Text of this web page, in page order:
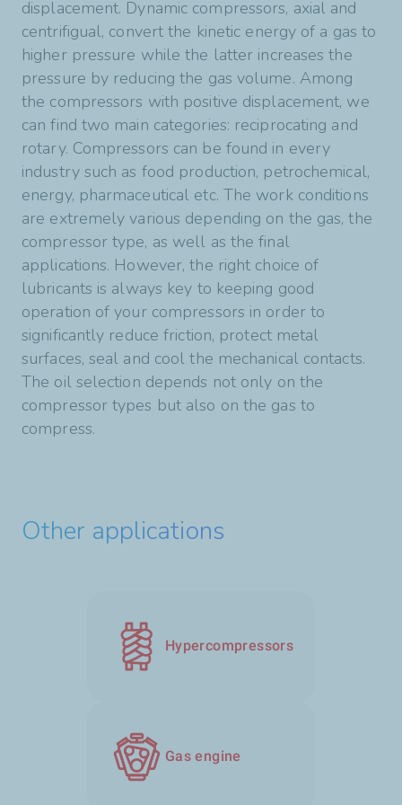
View product
View product
our Planetelf range is formulated with particuler
chemistry (POE and PAG) to ensure excellent
miscibility with the gas at low temperature and
sufficient viscosity in case of gas dilution at high
temperature. In conclusion, both Lunaria and
Planetelf ranges provide excellent mechnical
protection for refrigerating compressors without
compromising the global efficiency of
refrigeration systems.
View product
displacement. Dynamic compressors, axial and
centrifigual, convert the kinetic energy of a gas to
higher pressure while the latter increases the
pressure by reducing the gas volume. Among
the compressors with positive displacement, we
can find two main categories: reciprocating and
rotary. Compressors can be found in every
industry such as food production, petrochemical,
energy, pharmaceutical etc. The work conditions
are extremely various depending on the gas, the
compressor type, as well as the final
applications. However, the right choice of
lubricants is always key to keeping good
operation of your compressors in order to
significantly reduce friction, protect metal
surfaces, seal and cool the mechanical contacts.
The oil selection depends not only on the
compressor types but also on the gas to
compress.
Other applications
Hypercompressors
Gas engine